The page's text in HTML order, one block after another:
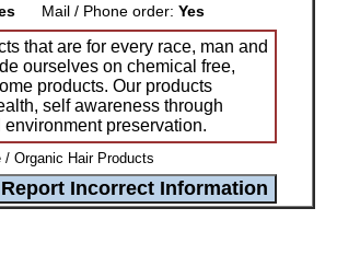
Mail / Phone order: Yes
that are for every race, man and
ourselves on chemical free,
products. Our products
self awareness through
preservation.
/ Organic Hair Products